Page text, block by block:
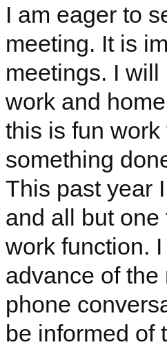
I am eager to
meeting. It is
meetings. I will
work and
this is fun work
something
This past year
and all but
work function.
advance of
phone
be informed of